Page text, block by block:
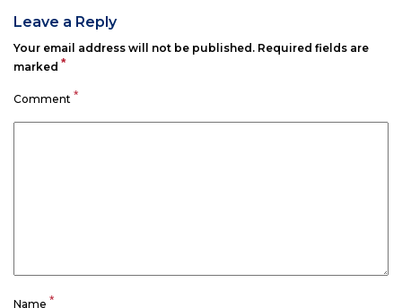
Leave a Reply
Your email address will not be published. Required fields are
marked *
Comment *
Name *